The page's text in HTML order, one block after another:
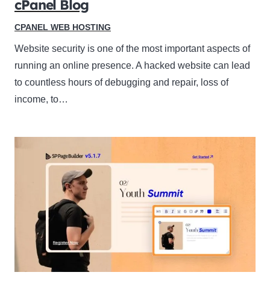
cPanel Blog
CPANEL WEB HOSTING
Website security is one of the most important aspects of
running an online presence. A hacked website can lead
to countless hours of debugging and repair, loss of
income, to…